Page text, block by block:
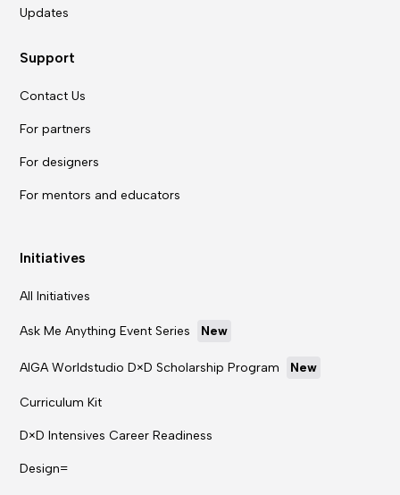
Updates
Support
Contact Us
For partners
For designers
For mentors and educators
Initiatives
All Initiatives
Ask Me Anything Event Series New
AIGA Worldstudio D×D Scholarship Program New
Curriculum Kit
D×D Intensives Career Readiness
Design=